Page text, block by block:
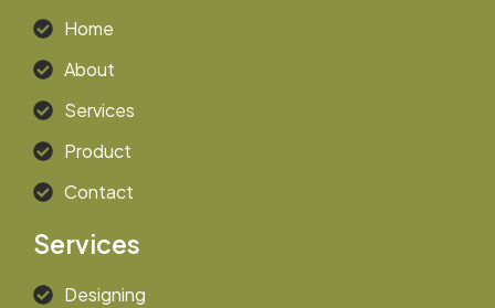
Home
About
Services
Product
Contact
Services
Designing